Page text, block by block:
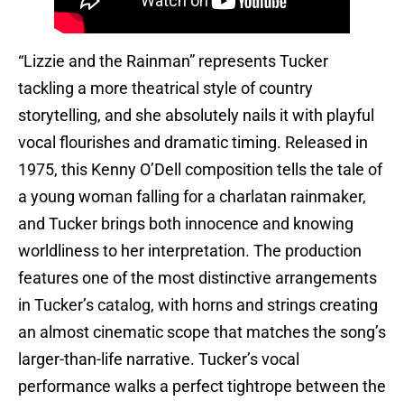
“Lizzie and the Rainman” represents Tucker
tackling a more theatrical style of country
storytelling, and she absolutely nails it with playful
vocal flourishes and dramatic timing. Released in
1975, this Kenny O’Dell composition tells the tale of
a young woman falling for a charlatan rainmaker,
and Tucker brings both innocence and knowing
worldliness to her interpretation. The production
features one of the most distinctive arrangements
in Tucker’s catalog, with horns and strings creating
an almost cinematic scope that matches the song’s
larger-than-life narrative. Tucker’s vocal
performance walks a perfect tightrope between the